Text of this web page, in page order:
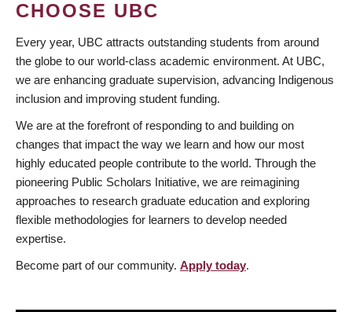
CHOOSE UBC
Every year, UBC attracts outstanding students from around
the globe to our world-class academic environment. At UBC,
we are enhancing graduate supervision, advancing Indigenous
inclusion and improving student funding.
We are at the forefront of responding to and building on
changes that impact the way we learn and how our most
highly educated people contribute to the world. Through the
pioneering Public Scholars Initiative, we are reimagining
approaches to research graduate education and exploring
flexible methodologies for learners to develop needed
expertise.
Become part of our community. Apply today.